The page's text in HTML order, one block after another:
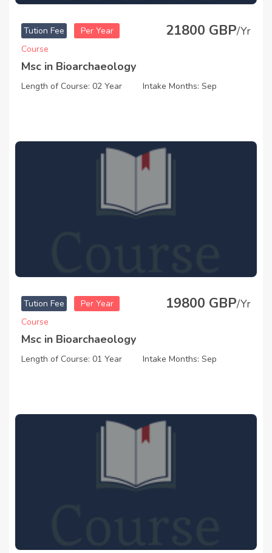
Tution Fee Per Year 21800 GBP/Yr
Course
Msc in Bioarchaeology
Length of Course: 02 Year Intake Months: Sep
Tution Fee Per Year 19800 GBP/Yr
Course
Msc in Bioarchaeology
Length of Course: 01 Year Intake Months: Sep